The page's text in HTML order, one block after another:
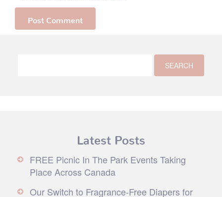
Latest Posts
FREE Picnic In The Park Events Taking
Place Across Canada
Our Switch to Fragrance-Free Diapers for